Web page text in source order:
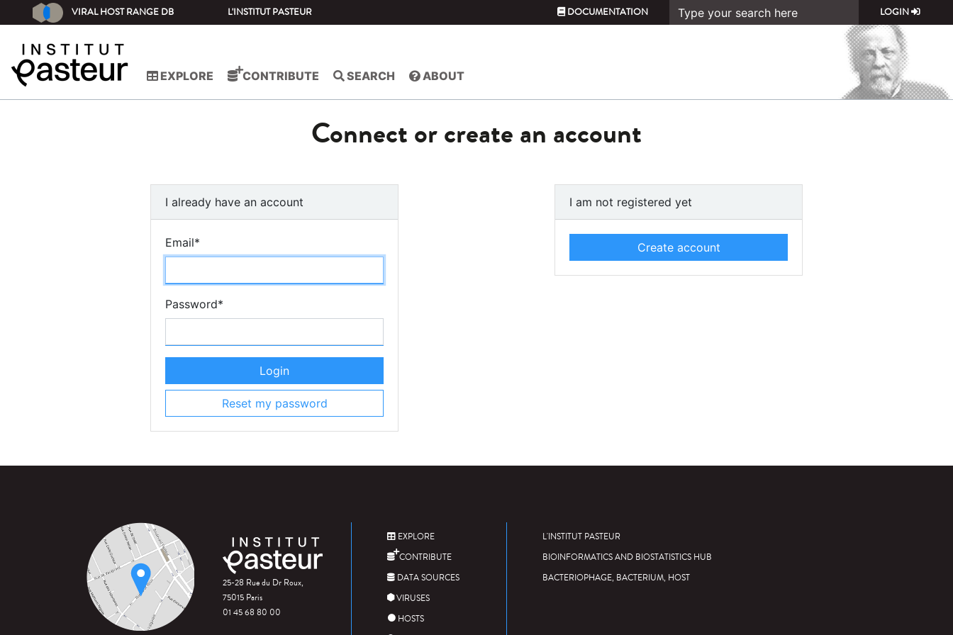
VIRAL HOST RANGE DB L'INSTITUT PASTEUR DOCUMENTATION LOGIN
EXPLORE CONTRIBUTE SEARCH ABOUT
Connect or create an account
I already have an account
Email*
Password*
Login
Reset my password
I am not registered yet
Create account
25-28 Rue du Dr Roux,
75015 Paris
01 45 68 80 00
EXPLORE
CONTRIBUTE
DATA SOURCES
VIRUSES
HOSTS
L'INSTITUT PASTEUR
BIOINFORMATICS AND BIOSTATISTICS HUB
BACTERIOPHAGE, BACTERIUM, HOST